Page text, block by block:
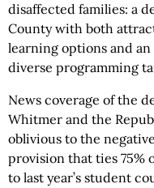
disaffected families: a
County with both
learning options and
diverse programming
News coverage of the
Whitmer and the
oblivious to the
provision that ties 75%
to last year’s student